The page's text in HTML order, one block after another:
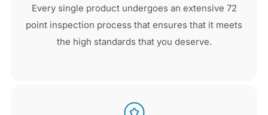
Every single product undergoes an extensive 72
point inspection process that ensures that it meets
the high standards that you deserve.